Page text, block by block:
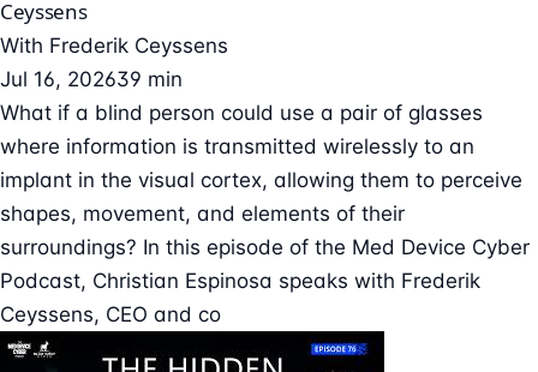
Ceyssens
With Frederik Ceyssens
Jul 16, 202639 min
What if a blind person could use a pair of glasses
where information is transmitted wirelessly to an
implant in the visual cortex, allowing them to perceive
shapes, movement, and elements of their
surroundings? In this episode of the Med Device Cyber
Podcast, Christian Espinosa speaks with Frederik
Ceyssens, CEO and co